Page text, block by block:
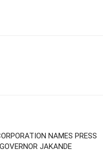
NAMES PRESS
JAKANDE